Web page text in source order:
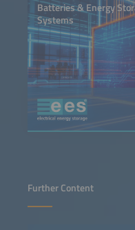
Batteries & Energy
Systems
Further Content